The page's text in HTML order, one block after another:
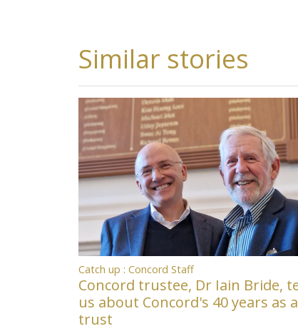
Similar stories
Catch up : Concord Staff
Concord trustee, Dr Iain Bride,
us about Concord's 40 years as a
trust